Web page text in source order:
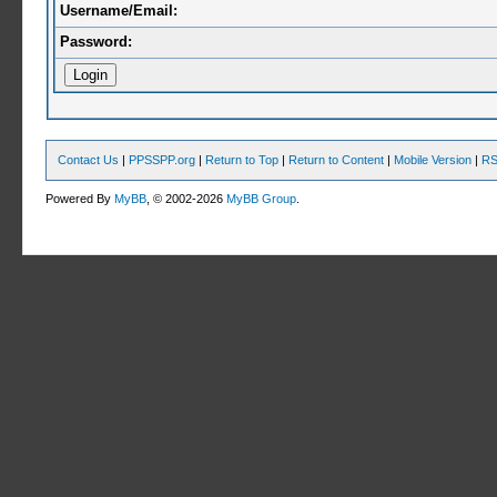
Username/Email:
Password:
Contact Us | PPSSPP.org | Return to Top | Return to Content | Mobile Version |
Powered ByMyBB , © 2002-2026MyBB Group